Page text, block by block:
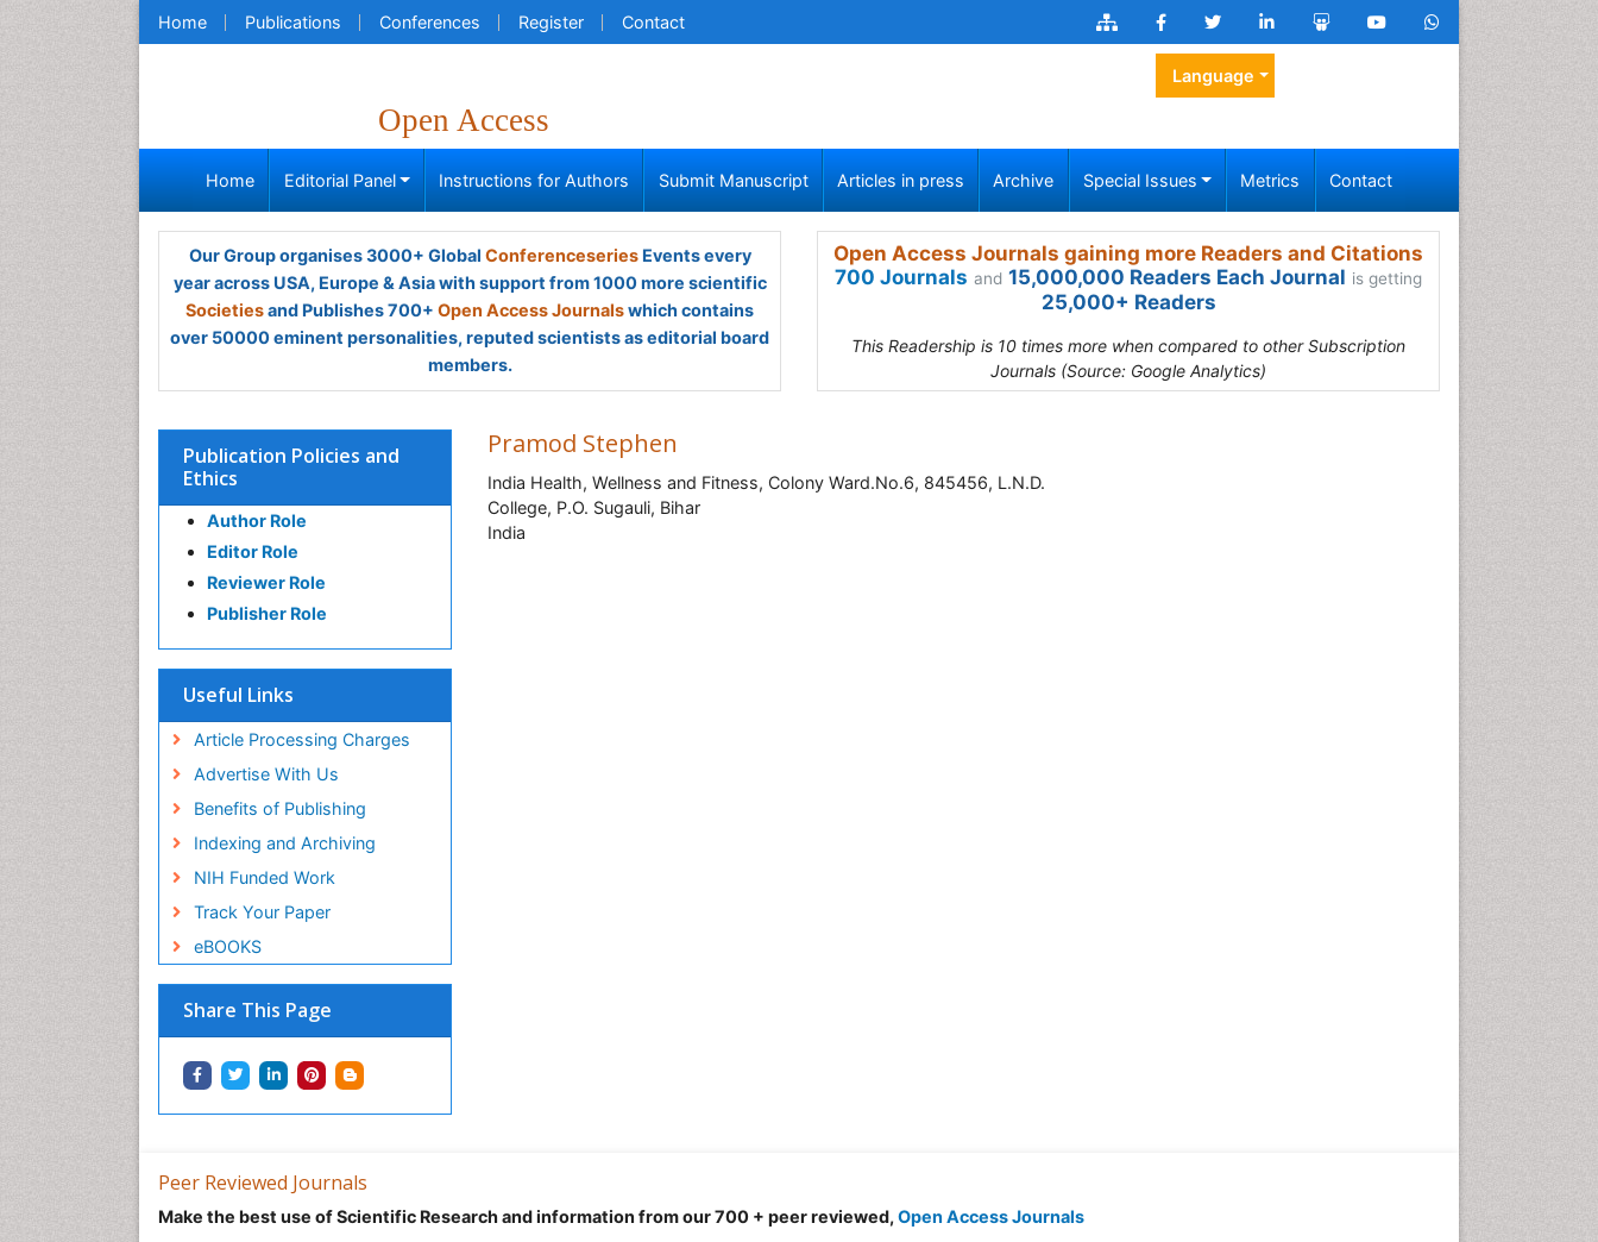
Home Publications Conferences Register Contact
Open Access
Language
Home Editorial Panel Instructions for Authors Submit Manuscript Articles in press Archive Special Issues Metrics Contact
Our Group organises 3000+ Global ConferenceseriesEvents every
year across USA, Europe & Asia with support from 1000 more scientific
Societiesand Publishes 700+ Open Access Journalswhich contains
over 50000 eminent personalities, reputed scientists as editorial board
members.
Open Access Journals gaining more Readers and Citations
700 Journals and 15,000,000 Readers Each Journal is getting
25,000+ Readers
This Readership is 10 times more when compared to other Subscription
Journals (Source: Google Analytics)
Publication Policies and
Ethics
Author Role
Editor Role
Reviewer Role
Publisher Role
Useful Links
Article Processing Charges
Advertise With Us
Benefits of Publishing
Indexing and Archiving
NIH Funded Work
Track Your Paper
eBOOKS
Share This Page
Pramod Stephen
India Health, Wellness and Fitness, Colony Ward.No.6, 845456, L.N.D.
College, P.O. Sugauli, Bihar
India
Peer Reviewed Journals
Make the best use of Scientific Research and information from our 700 + peer reviewed, Open Access Journals